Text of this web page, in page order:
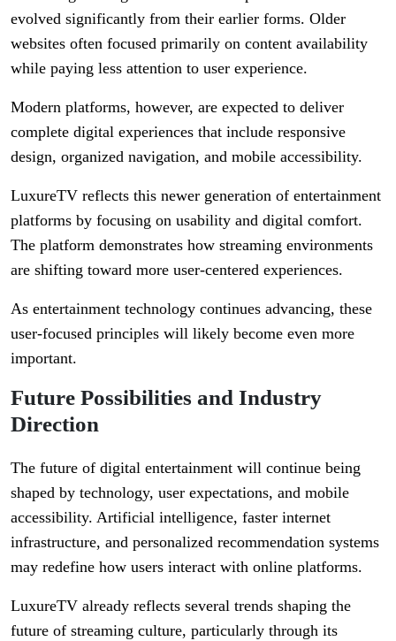
evolved significantly from their earlier forms. Older
websites often focused primarily on content availability
while paying less attention to user experience.
Modern platforms, however, are expected to deliver
complete digital experiences that include responsive
design, organized navigation, and mobile accessibility.
LuxureTV reflects this newer generation of entertainment
platforms by focusing on usability and digital comfort.
The platform demonstrates how streaming environments
are shifting toward more user-centered experiences.
As entertainment technology continues advancing, these
user-focused principles will likely become even more
important.
Future Possibilities and Industry
Direction
The future of digital entertainment will continue being
shaped by technology, user expectations, and mobile
accessibility. Artificial intelligence, faster internet
infrastructure, and personalized recommendation systems
may redefine how users interact with online platforms.
LuxureTV already reflects several trends shaping the
future of streaming culture, particularly through its